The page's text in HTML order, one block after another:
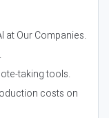
at Our Companies.
taking tools.
costs on